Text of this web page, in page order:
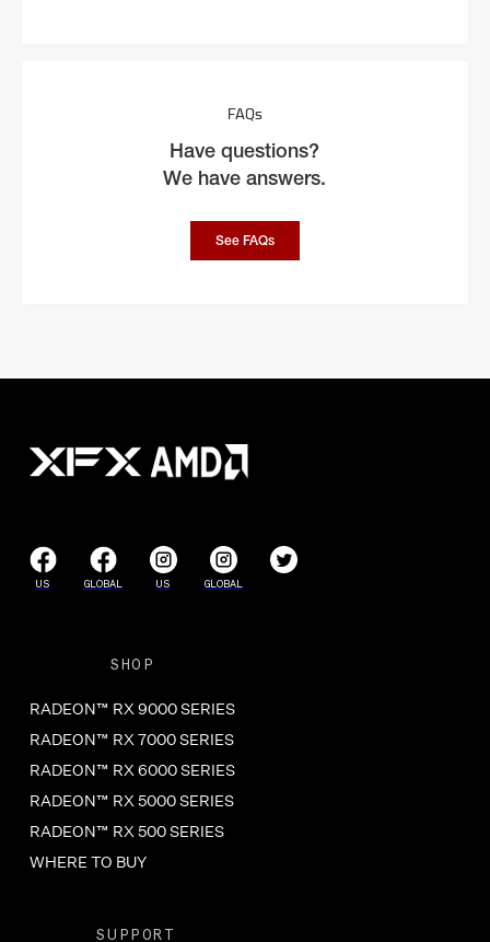
FAQs
Have questions?
We have answers.
See FAQs
US GLOBAL US GLOBAL
SHOP
RADEON™ RX 9000 SERIES
RADEON™ RX 7000 SERIES
RADEON™ RX 6000 SERIES
RADEON™ RX 5000 SERIES
RADEON™ RX 500 SERIES
WHERE TO BUY
SUPPORT